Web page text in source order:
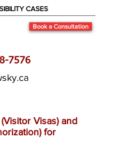
CASES
Book a Consultation
7576
Visas) and
for